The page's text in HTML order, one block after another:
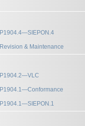
P1904.4—SIEPON.4
Revision & Maintenance
P1904.2—VLC
P1904.1—Conformance
P1904.1—SIEPON.1